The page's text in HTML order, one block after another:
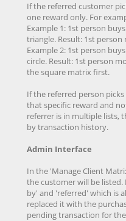
If the referred customer
one reward only. For
Example 1: 1st person
triangle. Result: 1st
Example 2: 1st person
circle. Result: 1st person
the square matrix first.
If the referred person
that specific reward and
referrer is in multiple lists,
by transaction history.
Admin Interface
In the 'Manage Client
the customer will be
by' and 'referred' which is
replaced it with the
pending transaction for